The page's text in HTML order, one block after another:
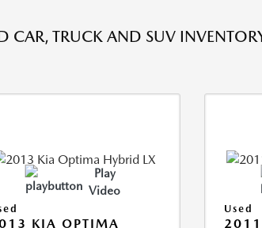
CAR, TRUCK AND SUV
Play
Video
KIA OPTIMA
Used
2011